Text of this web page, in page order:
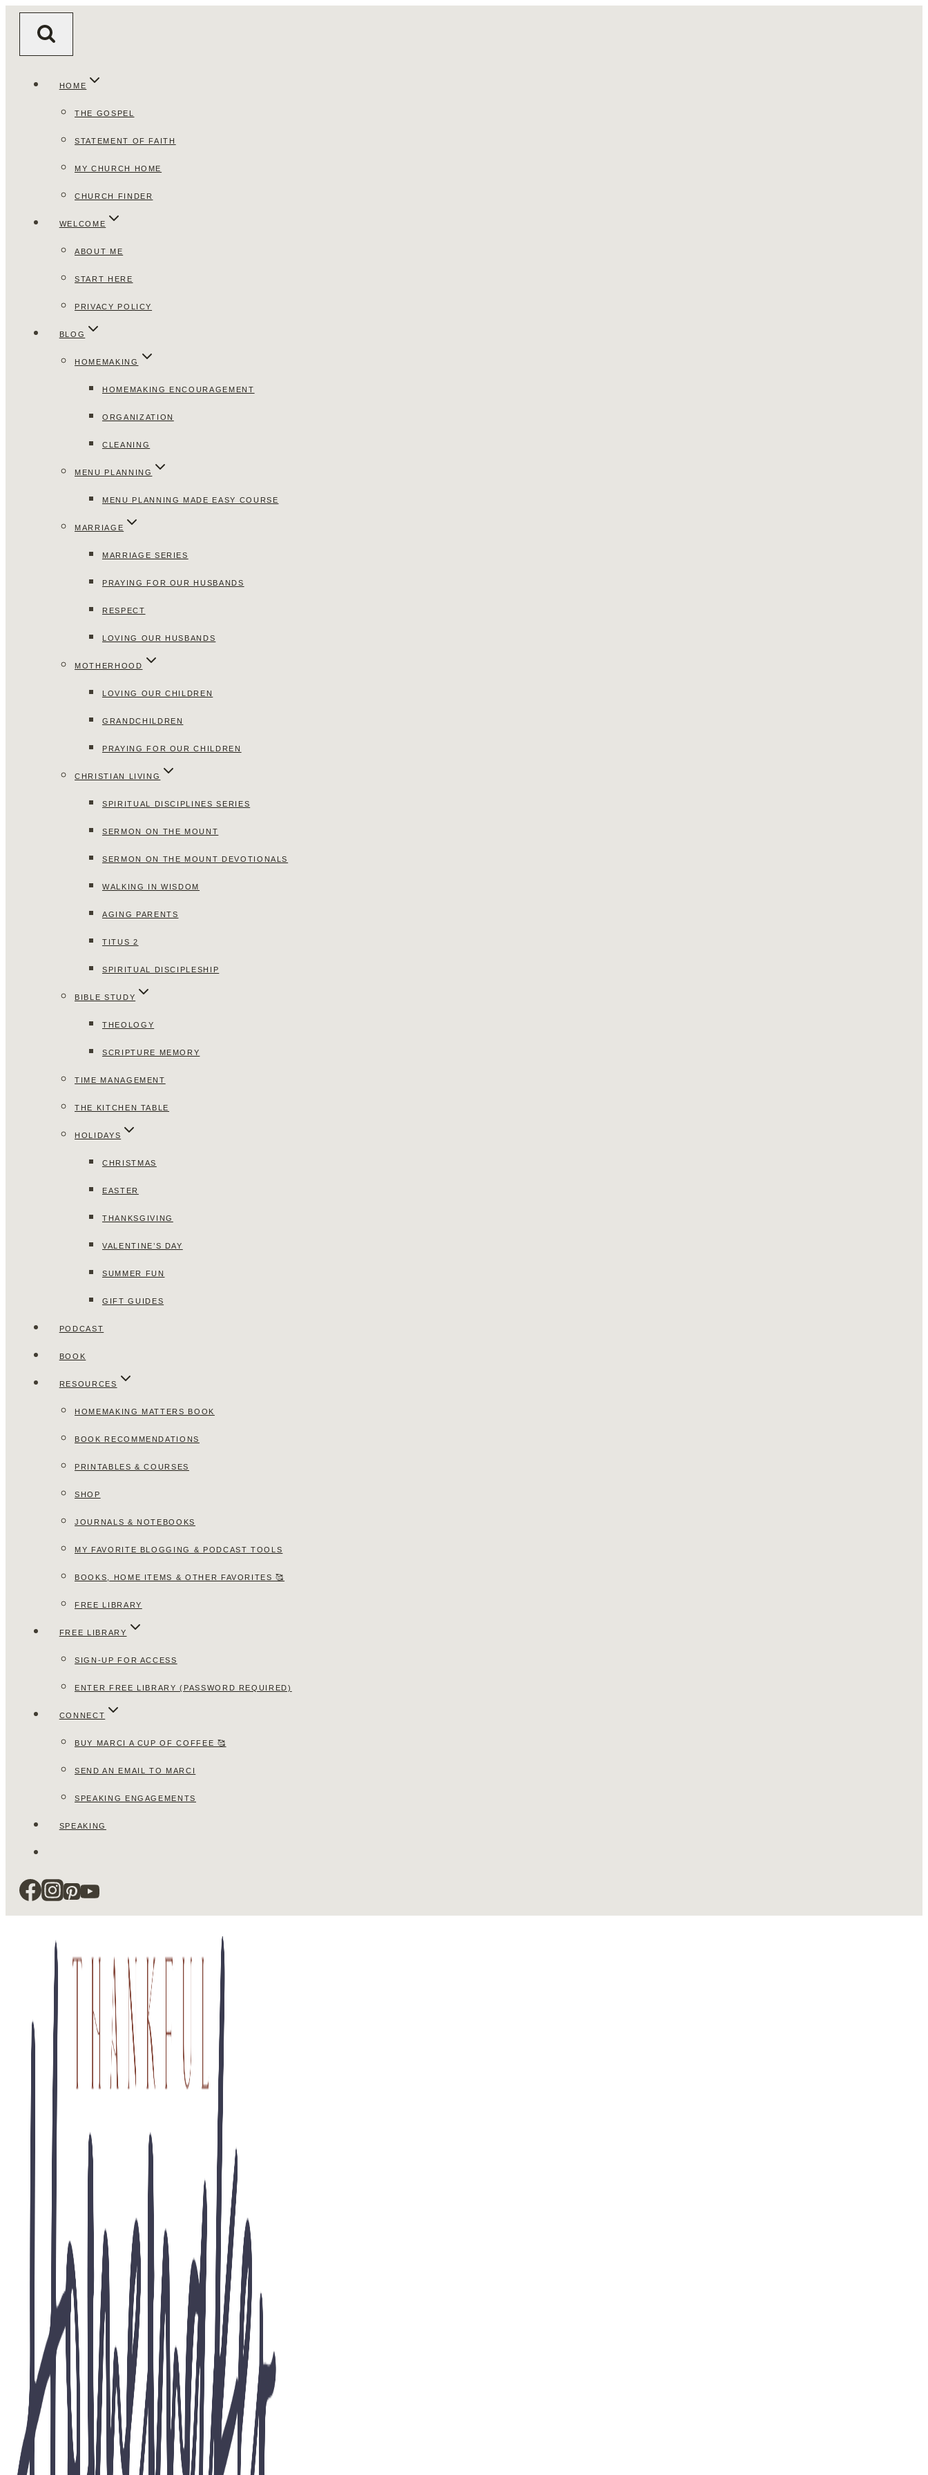
HOME
THE GOSPEL
STATEMENT OF FAITH
MY CHURCH HOME
CHURCH FINDER
WELCOME
ABOUT ME
START HERE
PRIVACY POLICY
BLOG
HOMEMAKING
HOMEMAKING ENCOURAGEMENT
ORGANIZATION
CLEANING
MENU PLANNING
MENU PLANNING MADE EASY COURSE
MARRIAGE
MARRIAGE SERIES
PRAYING FOR OUR HUSBANDS
RESPECT
LOVING OUR HUSBANDS
MOTHERHOOD
LOVING OUR CHILDREN
GRANDCHILDREN
PRAYING FOR OUR CHILDREN
CHRISTIAN LIVING
SPIRITUAL DISCIPLINES SERIES
SERMON ON THE MOUNT
SERMON ON THE MOUNT DEVOTIONALS
WALKING IN WISDOM
AGING PARENTS
TITUS 2
SPIRITUAL DISCIPLESHIP
BIBLE STUDY
THEOLOGY
SCRIPTURE MEMORY
TIME MANAGEMENT
THE KITCHEN TABLE
HOLIDAYS
CHRISTMAS
EASTER
THANKSGIVING
VALENTINE’S DAY
SUMMER FUN
GIFT GUIDES
PODCAST
BOOK
RESOURCES
HOMEMAKING MATTERS BOOK
BOOK RECOMMENDATIONS
PRINTABLES & COURSES
SHOP
JOURNALS & NOTEBOOKS
MY FAVORITE BLOGGING & PODCAST TOOLS
BOOKS, HOME ITEMS & OTHER FAVORITES 🥰
FREE LIBRARY
FREE LIBRARY
SIGN-UP FOR ACCESS
ENTER FREE LIBRARY (PASSWORD REQUIRED)
CONNECT
BUY MARCI A CUP OF COFFEE 🥰
SEND AN EMAIL TO MARCI
SPEAKING ENGAGEMENTS
SPEAKING